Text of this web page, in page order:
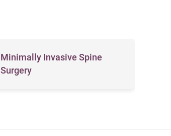
Minimally Invasive Spine
Surgery